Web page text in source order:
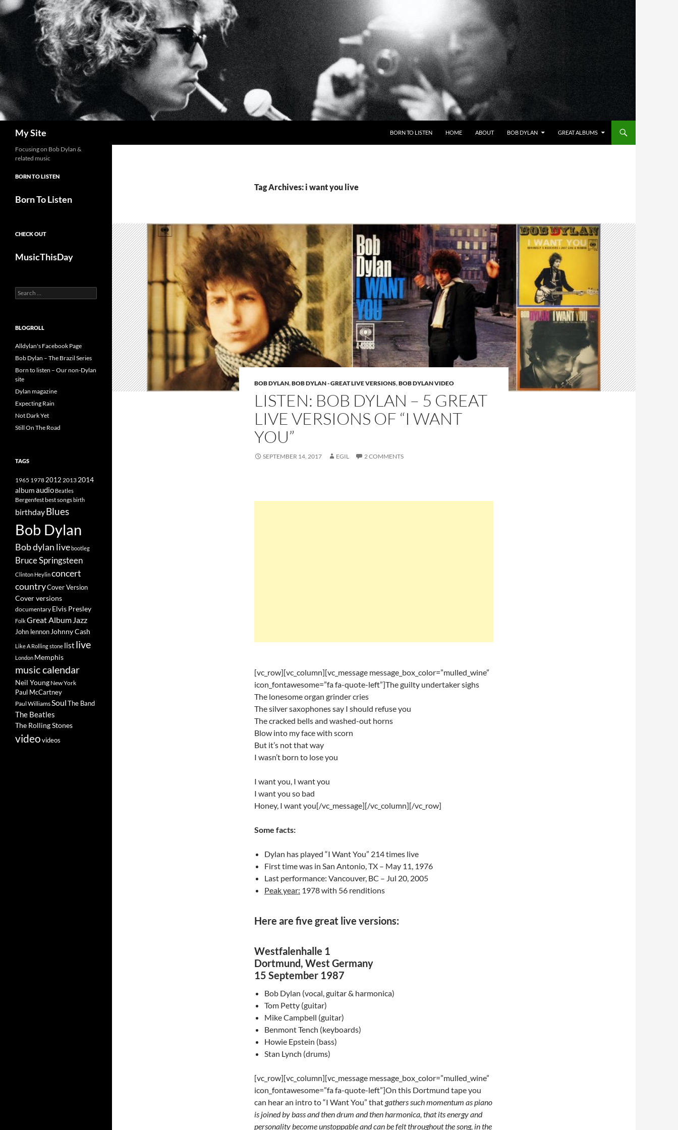
Skip
to
content
My Site BORN TO LISTEN HOME ABOUT BOB DYLAN GREAT ALBUMS
Tag Archives: i want you live
BOB DYLAN,BOB DYLAN - GREAT LIVE VERSIONS,BOB DYLAN VIDEO
LISTEN: BOB DYLAN – 5 GREAT
LIVE VERSIONS OF “I WANT
YOU”
SEPTEMBER 14, 2017 EGIL 2 COMMENTS
[vc_row][vc_column][vc_message message_box_color=”mulled_wine”
icon_fontawesome=”fa fa-quote-left”]The guilty undertaker sighs
The lonesome organ grinder cries
The silver saxophones say I should refuse you
The cracked bells and washed-out horns
Blow into my face with scorn
But it’s not that way
I wasn’t born to lose you
I want you, I want you
I want you so bad
Honey, I want you[/vc_message][/vc_column][/vc_row]
Some facts:
Dylan has played “I Want You” 214 times live
First time was in San Antonio, TX – May 11, 1976
Last performance: Vancouver, BC – Jul 20, 2005
Peak year: 1978 with 56 renditions
Here are five great live versions:
Westfalenhalle 1
Dortmund, West Germany
15 September 1987
Bob Dylan (vocal, guitar & harmonica)
Tom Petty (guitar)
Mike Campbell (guitar)
Benmont Tench (keyboards)
Howie Epstein (bass)
Stan Lynch (drums)
[vc_row][vc_column][vc_message message_box_color=”mulled_wine”
icon_fontawesome=”fa fa-quote-left”]On this Dortmund tape you
can hear an intro to “I Want You” that gathers such momentum as piano
is joined by bass and then drum and then harmonica, that its energy and
personality becomeunstoppable and can be felt throughout the song, in the
Focusing on Bob Dylan &
related music
BORN TO LISTEN
Born To Listen
CHECK OUT
MusicThisDay
Search
for:
BLOGROLL
Alldylan's Facebook Page
Bob Dylan – The Brazil Series
Born to listen – Our non-Dylan
site
Dylan magazine
Expecting Rain
Not Dark Yet
Still On The Road
TAGS
1965 19782012 2013 2014
albumaudio Beatles
Bergenfestbest songsbirth
birthdayBlues
Bob Dylan
Bob dylan livebootleg
Bruce Springsteen
Clinton Heylinconcert
countryCover Version
Cover versions
documentary Elvis Presley
FolkGreat Album Jazz
John lennon Johnny Cash
Like A Rolling stone list live
London Memphis
music calendar
Neil Young New York
Paul McCartney
Paul WilliamsSoulThe Band
The Beatles
The Rolling Stones
videovideos